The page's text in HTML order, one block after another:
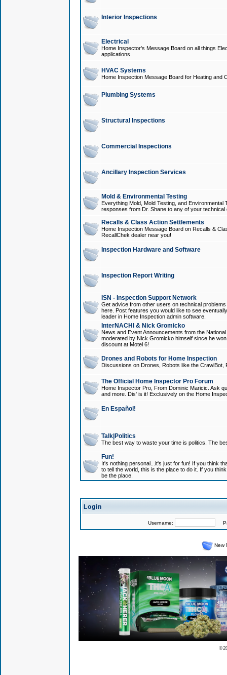
Interior Inspections
Electrical
Home Inspector's Message Board on all things
applications.
HVAC Systems
Home Inspection Message Board for Heating and
Plumbing Systems
Structural Inspections
Commercial Inspections
Ancillary Inspection Services
Mold & Environmental Testing
Everything Mold, Mold Testing, and
responses from Dr. Shane to any of your technical
Recalls & Class Action Settlements
Home Inspection Message Board on Recalls &
RecallChek dealer near you!
Inspection Hardware and Software
Inspection Report Writing
ISN - Inspection Support Network
Get advice from other users on technical
here. Post features you would like to see
leader in Home Inspection admin software.
InterNACHI & Nick Gromicko
News and Event Announcements from the
moderated by Nick Gromicko himself since he
discount at Motel 6!
Drones and Robots for Home Inspection
Discussions on Drones, Robots like the
The Official Home Inspector Pro Forum
Home Inspector Pro, From Dominic Maricic. Ask
and more. Dis' is it! Exclusively on the Home
En Español!
Talk|Politics
The best way to waste your time is politics. The
Fun!
It's nothing personal...it's just for fun! If you think
to tell the world, this is the place to do it. If you
be the place.
Login
Username:
New
©